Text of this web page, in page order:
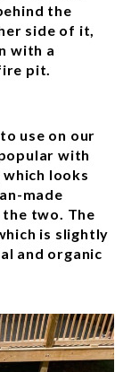
the
side of it,
with a
pit.
use on our
with
looks
made
two. The
is slightly
and organic